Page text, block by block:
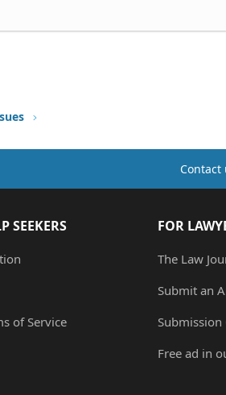
Contact
SEEKERS
of Service
FOR
The Law
Submit an
Free ad in